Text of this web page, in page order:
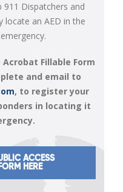
Dispatchers and
locate an AED in the
Fillable Form
and email to
, to register your
in locating it
ACCESS
HERE